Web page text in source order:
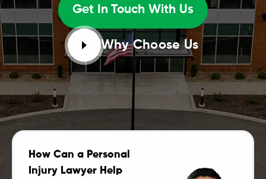
Get In Touch With Us
Why Choose Us
How Can a Personal
Injury Lawyer Help